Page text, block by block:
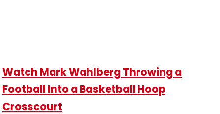
Watch Mark Wahlberg Throwing a
Football Into a Basketball Hoop
Crosscourt